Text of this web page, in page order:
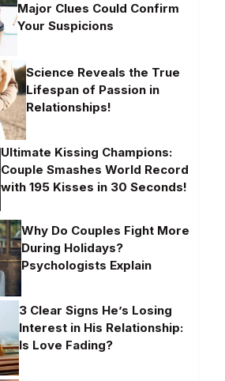
Major Clues Could Confirm
Your Suspicions
Science Reveals the True
Lifespan of Passion in
Relationships!
Ultimate Kissing Champions:
Couple Smashes World Record
with 195 Kisses in 30 Seconds!
Why Do Couples Fight More
During Holidays?
Psychologists Explain
3 Clear Signs He’s Losing
Interest in His Relationship:
Is Love Fading?